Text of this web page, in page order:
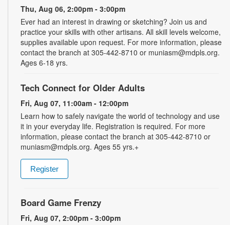
Thu, Aug 06, 2:00pm - 3:00pm
Ever had an interest in drawing or sketching? Join us and
practice your skills with other artisans. All skill levels welcome,
supplies available upon request. For more information, please
contact the branch at 305-442-8710 or muniasm@mdpls.org.
Ages 6-18 yrs.
Tech Connect for Older Adults
Fri, Aug 07, 11:00am - 12:00pm
Learn how to safely navigate the world of technology and use
it in your everyday life. Registration is required. For more
information, please contact the branch at 305-442-8710 or
muniasm@mdpls.org. Ages 55 yrs.+
Register
Board Game Frenzy
Fri, Aug 07, 2:00pm - 3:00pm